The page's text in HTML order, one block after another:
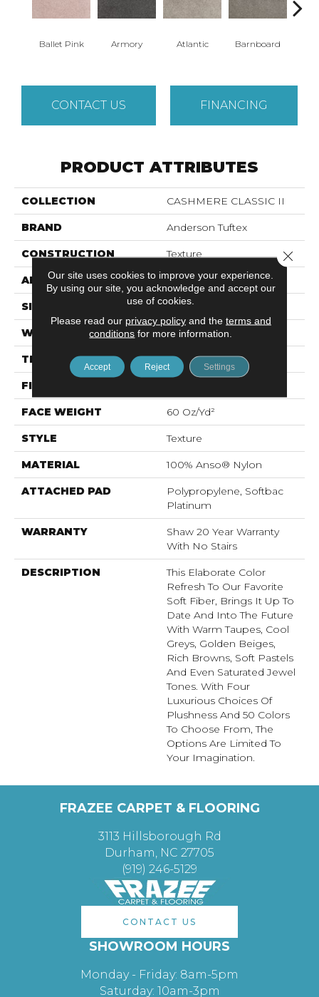
Ballet Pink Armory Atlantic Barnboard
CONTACT US FINANCING
PRODUCT ATTRIBUTES
COLLECTION CASHMERE CLASSIC II
BRAND Anderson Tuftex
CONSTRUCTION Texture
APPLICATION Residential
SIZE 12 Ft
WIDTH 12 Ft
THICKNESS 0.71 In
FIBER
FACE WEIGHT 60 Oz/yd²
STYLE Texture
MATERIAL 100% Anso® Nylon
ATTACHED PAD
Polypropylene, Softbac
Platinum
WARRANTY
Shaw 20 Year Warranty
With No Stairs
DESCRIPTION
This Elaborate Color
Refresh To Our Favorite
Soft Fiber, Brings It Up To
Date And Into The Future
With Warm Taupes, Cool
Greys, Golden Beiges,
Rich Browns, Soft Pastels
And Even Saturated Jewel
Tones. With Four
Luxurious Choices Of
Plushness And 50 Colors
To Choose From, The
Options Are Limited To
Your Imagination.
FRAZEE CARPET & FLOORING
3113 Hillsborough Rd
Durham, NC 27705
(919) 246-5129
CONTACT US
SHOWROOM HOURS
Monday - Friday: 8am-5pm
Saturday: 10am-3pm
Our site uses cookies to improve your experience.
By using our site, you acknowledge and accept our
use of cookies.
Please read our privacy policyand the terms and
conditions for more information.
Accept Reject Settings
Close